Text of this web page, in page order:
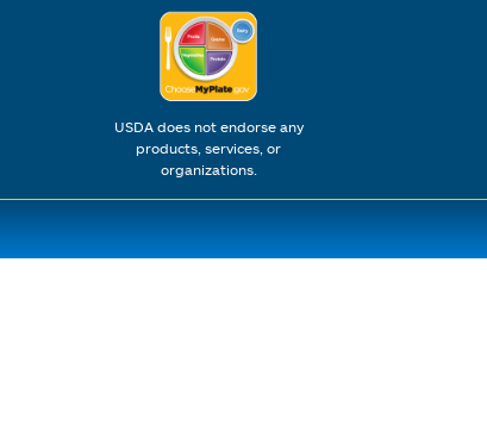
USDA does not endorse any
products, services, or
organizations.